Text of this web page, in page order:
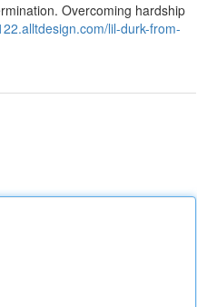
Overcoming hardship
lil-durk-from-